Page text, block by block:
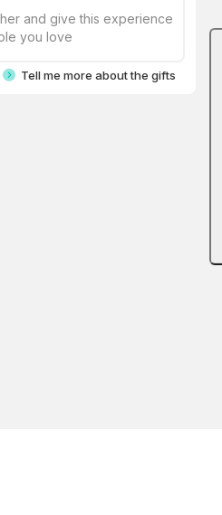
and give this experience
you love
Tell me more about the gifts